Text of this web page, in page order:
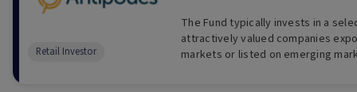
The Fund typically invests in a
attractively valued companies
markets or listed on emerging
Retail Investor